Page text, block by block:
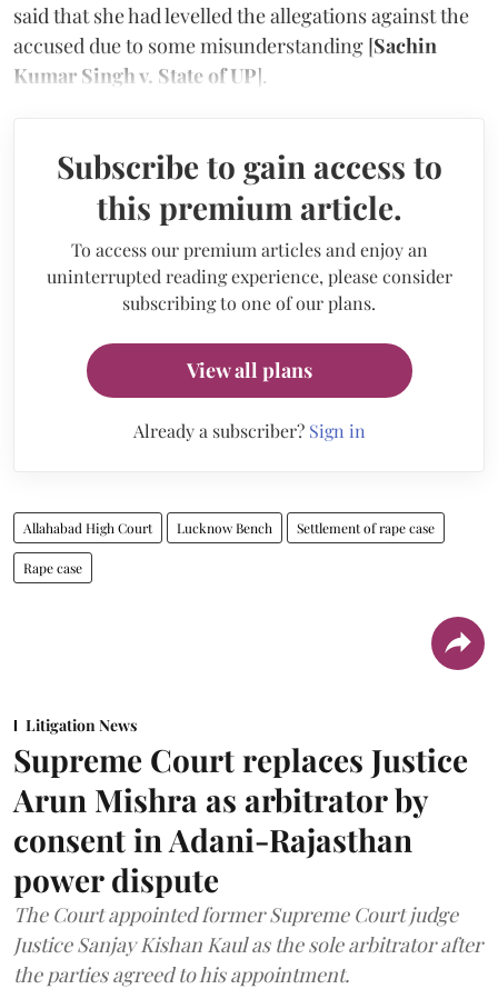
said that she had levelled the allegations against the
accused due to some misunderstanding [Sachin
Kumar Singh v. State of UP].
Subscribe to gain access to
this premium article.
To access our premium articles and enjoy an
uninterrupted reading experience, please consider
subscribing to one of our plans.
View all plans
Already a subscriber? Sign in
Allahabad High Court Lucknow Bench Settlement of rape case
Rape case
Litigation News
Supreme Court replaces Justice
Arun Mishra as arbitrator by
consent in Adani-Rajasthan
power dispute
The Court appointed former Supreme Court judge
Justice Sanjay Kishan Kaul as the sole arbitrator after
the parties agreed to his appointment.